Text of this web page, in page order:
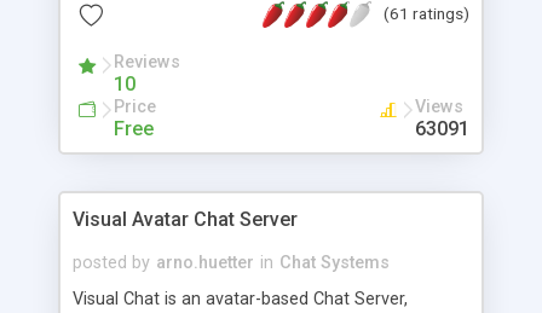
protected Admin functionality, along with
ip logging and banning, bad word filter, smileys,
allowable html tags in comments, automatic link
recognition, etc. Themes for controlling
appearance that allow for background colors,
phpNuke Module.
(61 ratings)
Reviews
10
Price
Free
Views
63091
Visual Avatar Chat Server
posted by arno.huetter in Chat Systems
Visual Chat is an avatar-based Chat Server,